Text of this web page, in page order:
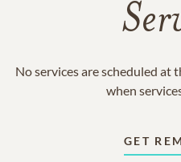
No services are scheduled at
when
GET